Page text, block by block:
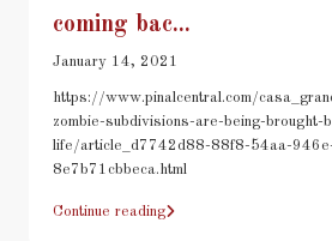
coming bac...
January 14, 2021
https://www.pinalcentral.com/
zombie-subdivisions-are-being-brought-
life/article_d7742d88-88f8-54aa-
8e7b71cbbeca.html
Continue reading